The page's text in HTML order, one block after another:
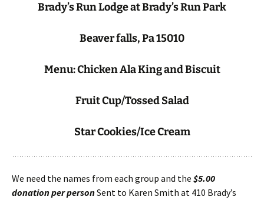
Brady’s Run Lodge at Brady’s Run Park
Beaver falls, Pa 15010
Menu: Chicken Ala King and Biscuit
Fruit Cup/Tossed Salad
Star Cookies/Ice Cream
We need the names from each group and the $5.00
donation per personSent to Karen Smith at 410 Brady’s